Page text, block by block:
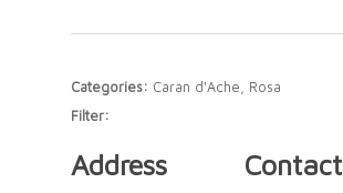
Categories: Caran d'Ache, Rosa
Filter:
Address Contact